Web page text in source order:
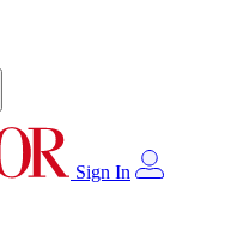
Sign In